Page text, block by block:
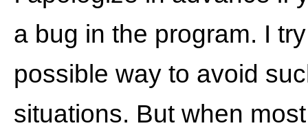
a bug in the program. I
possible way to avoid
situations. But when